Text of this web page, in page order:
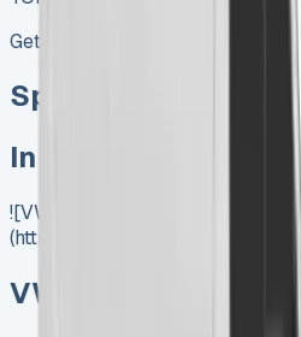
Get Price
Special offer
In Stock
![VW Crafter Lease]
(https://www.vansales.com/
VW Crafter Lease